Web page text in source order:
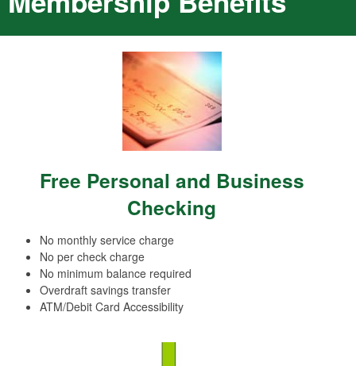
Free Personal and Business
Checking
No monthly service charge
No per check charge
No minimum balance required
Overdraft savings transfer
ATM/Debit Card Accessibility